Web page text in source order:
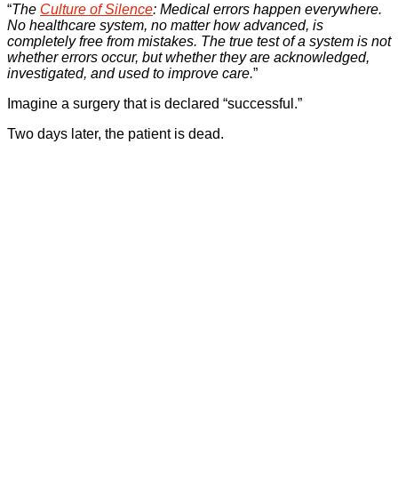
“The Culture of Silence: Medical errors happen everywhere.
No healthcare system, no matter how advanced, is
completely free from mistakes. The true test of a system is not
whether errors occur, but whether they are acknowledged,
investigated, and used to improve care.”
Imagine a surgery that is declared “successful.”
Two days later, the patient is dead.